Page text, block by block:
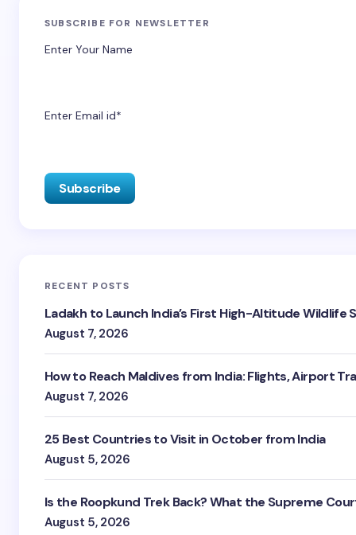
SUBSCRIBE FOR NEWSLETTER
Enter Your Name
Enter Email id*
RECENT POSTS
Ladakh to Launch India’s First High-Altitude Wildlife
August 7, 2026
How to Reach Maldives from India: Flights, Airport
August 7, 2026
25 Best Countries to Visit in October from India
August 5, 2026
Is the Roopkund Trek Back? What the Supreme
August 5, 2026